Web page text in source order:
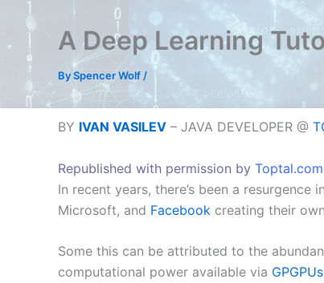
A Deep Learning
BySpencer Wolf /
BY IVAN VASILEV – JAVA DEVELOPER @
Republished with permission by Toptal.com
In recent years, there’s been a
Microsoft, and Facebook creating their
Some this can be attributed to the
computational power available via GPGPUs